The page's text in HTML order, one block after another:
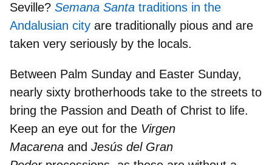
Seville? Semana Santa traditions in the
Andalusian city are traditionally pious and are
taken very seriously by the locals.
Between Palm Sunday and Easter Sunday,
nearly sixty brotherhoods take to the streets to
bring the Passion and Death of Christ to life.
Keep an eye out for the Virgen
Macarena and Jesús del Gran